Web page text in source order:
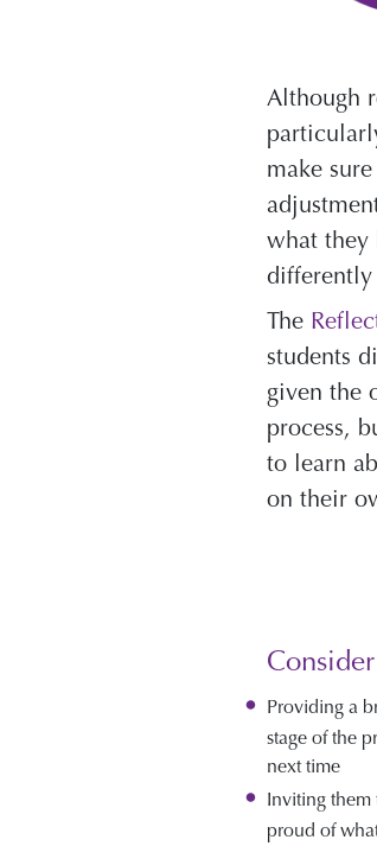
Although
make
what they
The
students
given the
process,
to learn
on their
Consider
Providing a
stage of the
next time
Inviting
proud of